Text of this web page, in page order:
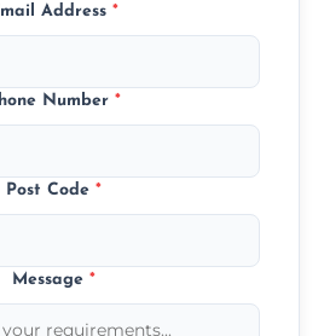
Address *
Number *
Post Code *
Message *